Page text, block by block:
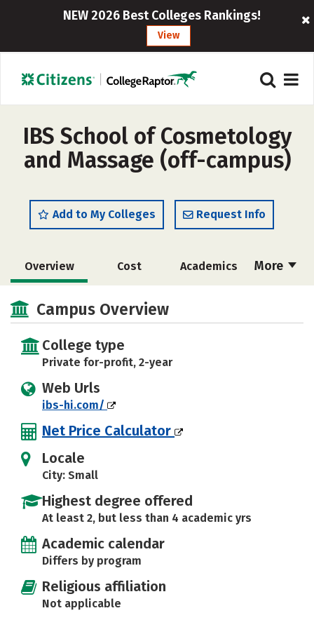
NEW 2026 Best Colleges Rankings!
View
IBS School of Cosmetology
and Massage (off-campus)
Add to My Colleges Request Info
More
Overview Cost Academics
Campus Overview
College type
Private for-profit, 2-year
Web Urls
ibs-hi.com/
Net Price Calculator
Locale
City: Small
Highest degree offered
At least 2, but less than 4 academic yrs
Academic calendar
Differs by program
Religious affiliation
Not applicable